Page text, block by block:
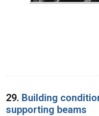
29. Building
supporting beams